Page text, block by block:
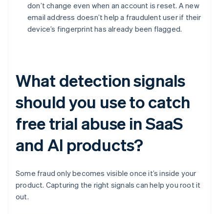
don’t change even when an account is reset. A new
email address doesn’t help a fraudulent user if their
device’s fingerprint has already been flagged.
What detection signals
should you use to catch
free trial abuse in SaaS
and AI products?
Some fraud only becomes visible once it’s inside your
product. Capturing the right signals can help you root it
out.